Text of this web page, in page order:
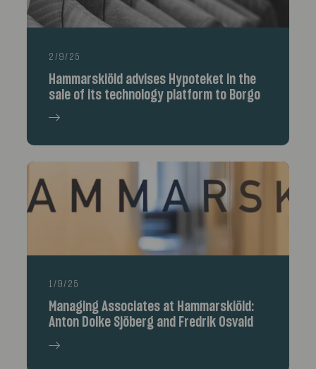
2/9/25
Hammarskiöld advises Hypoteket in the
sale of its technology platform to Borgo
1/9/25
Managing Associates at Hammarskiöld:
Anton Dolke Sjöberg and Fredrik Osvald